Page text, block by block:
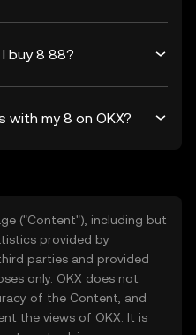
buy 8 88?
with my 8 on OKX?
("Content"), including but
provided by
parties and provided
only. OKX does not
of the Content, and
the views of OKX. It is